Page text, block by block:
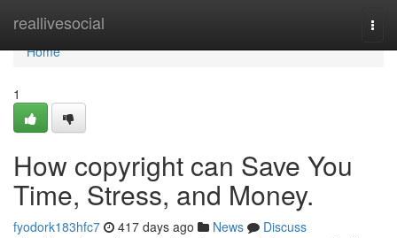
reallivesocial
Home
Home
1
How copyright can Save You
Time, Stress, and Money.
fyodork183hfc7 417 days ago News
Discuss